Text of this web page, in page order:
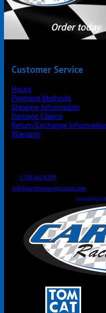
Order
Customer Service
Hours
Payment Methods
Shipping Information
Damage Claims
Return/Exchange
Warranty
1-704-662-8299
info@carolinaracingsupply.com
Powered by Terracor